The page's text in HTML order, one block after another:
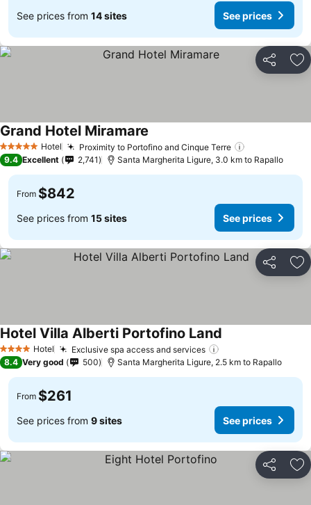
See prices from 14 sites See prices
Share
5 Stars Hotel Proximity to Portofino and Cinque Terre
Grand Hotel Miramare
9.4 Excellent 2,741 Santa Margherita Ligure, 3.0 km to Rapallo
From $842
See prices from 15 sites See prices
Share
4 Stars Hotel Exclusive spa access and services
Hotel Villa Alberti Portofino Land
8.4 Very good 500 Santa Margherita Ligure, 2.5 km to Rapallo
From $261
See prices from 9 sites See prices
Share